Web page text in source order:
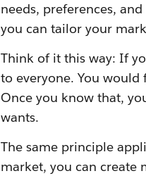
needs, preferences,
you can tailor your
Think of it this way: If
to everyone. You
Once you know that,
wants.
The same principle
market, you can create